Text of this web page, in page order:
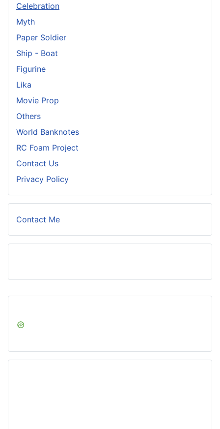
Celebration
Myth
Paper Soldier
Ship - Boat
Figurine
Lika
Movie Prop
Others
World Banknotes
RC Foam Project
Contact Us
Privacy Policy
Contact Me